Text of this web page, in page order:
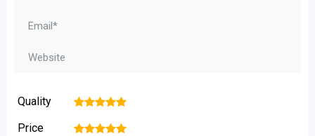
Quality 5
4
3
2
Price 5
4
3
2